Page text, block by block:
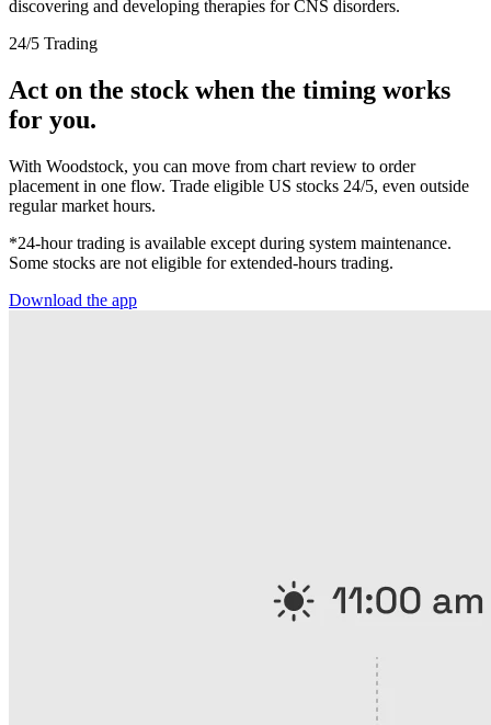
discovering and developing therapies for CNS disorders.
24/5 Trading
Act on the stock when the timing works
for you.
With Woodstock, you can move from chart review to order
placement in one flow. Trade eligible US stocks 24/5, even outside
regular market hours.
*24-hour trading is available except during system maintenance.
Some stocks are not eligible for extended-hours trading.
Download the app